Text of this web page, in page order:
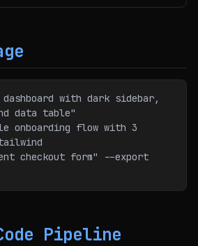
with dark sidebar,
data table"
onboarding flow with 3
checkout form" --export
Pipeline